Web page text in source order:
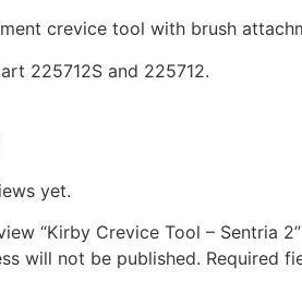
crevice tool with brush
225712S and 225712.
yet.
“Kirby Crevice Tool – Sentria 2”
will not be published. Required